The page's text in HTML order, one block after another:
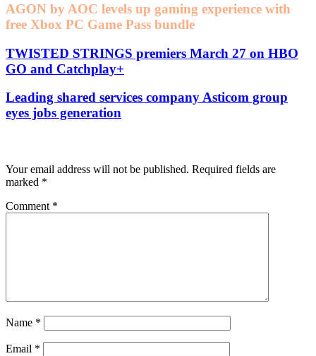
AGON by AOC levels up gaming experience with
free Xbox PC Game Pass bundle
TWISTED STRINGS premiers March 27 on HBO
GO and Catchplay+
Leading shared services company Asticom group
eyes jobs generation
Your email address will not be published. Required fields are
marked *
Comment *
Name *
Email *